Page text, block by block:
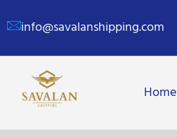
info@savalanshipping.com
Home